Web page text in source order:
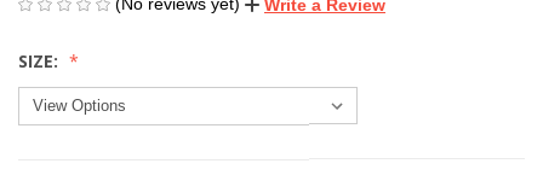
Write a Review
SIZE: